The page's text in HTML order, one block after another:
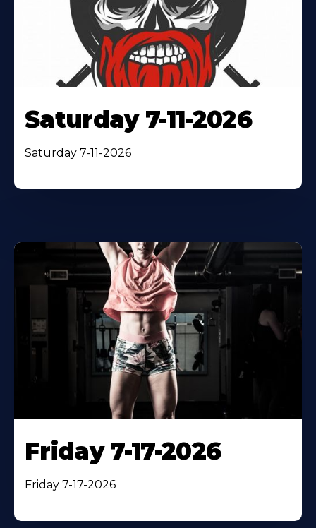
Saturday 7-11-2026
Saturday 7-11-2026
Friday 7-17-2026
Friday 7-17-2026